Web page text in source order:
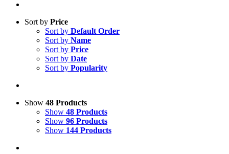
Sort by Price
Sort by Default Order
Sort by Name
Sort by Price
Sort by Date
Sort by Popularity
Show 48 Products
Show 48 Products
Show 96 Products
Show 144 Products